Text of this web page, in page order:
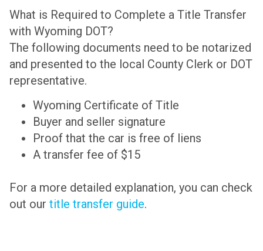
What is Required to Complete a Title Transfer
with Wyoming DOT?
The following documents need to be notarized
and presented to the local County Clerk or DOT
representative.
Wyoming Certificate of Title
Buyer and seller signature
Proof that the car is free of liens
A transfer fee of $15
For a more detailed explanation, you can check
out our title transfer guide.